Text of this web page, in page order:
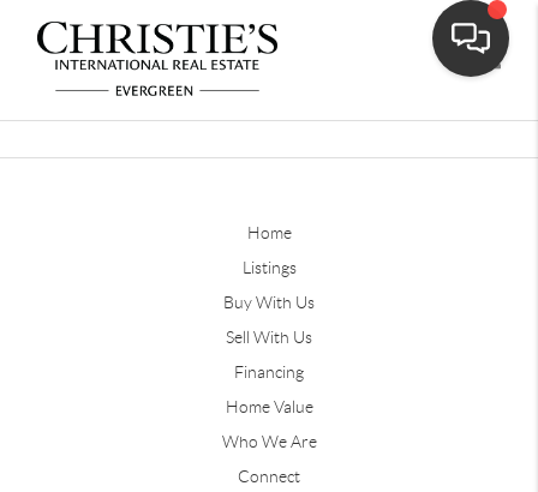
Home
Listings
Buy With Us
Sell With Us
Financing
Home Value
Who We Are
Connect